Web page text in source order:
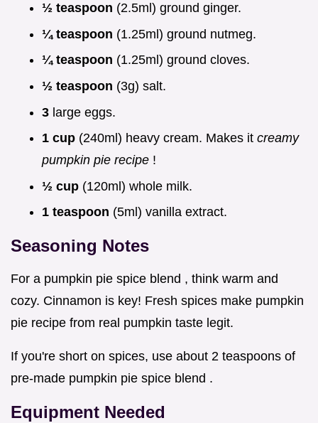
½ teaspoon (2.5ml) ground ginger.
¼ teaspoon (1.25ml) ground nutmeg.
¼ teaspoon (1.25ml) ground cloves.
½ teaspoon (3g) salt.
3 large eggs.
1 cup (240ml) heavy cream. Makes it creamy
pumpkin pie recipe !
½ cup (120ml) whole milk.
1 teaspoon (5ml) vanilla extract.
Seasoning Notes
For a pumpkin pie spice blend , think warm and
cozy. Cinnamon is key! Fresh spices make pumpkin
pie recipe from real pumpkin taste legit.
If you're short on spices, use about 2 teaspoons of
pre-made pumpkin pie spice blend .
Equipment Needed